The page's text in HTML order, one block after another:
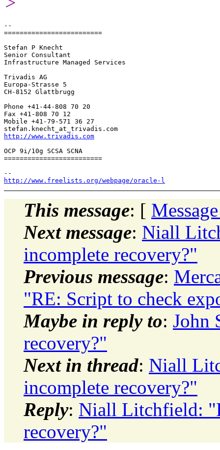
--
=========================
Stefan P Knecht
Senior Consultant
Infrastructure Managed Services
Trivadis AG
Europa-Strasse 5
CH-8152 Glattbrugg
Phone +41-44-808 70 20
Fax +41-808 70 12
Mobile +41-79-571 36 27
stefan.knecht_at_trivadis.
http://www.trivadis.com
OCP 9i/10g SCSA SCNA
=========================
http://www.freelists.org/webpage/oracle-l
This message: [
Next message: Niall
incomplete recovery?"
Previous message:
"RE: Script to check
Maybe in reply to: John
recovery?"
Next in thread: Niall
incomplete recovery?"
Reply: Niall Litchfield:
recovery?"